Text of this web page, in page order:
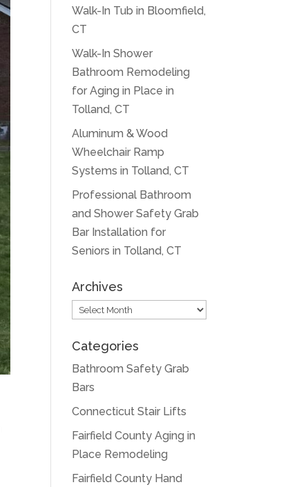
Walk-In Tub in Bloomfield,
CT
Walk-In Shower
Bathroom Remodeling
for Aging in Place in
Tolland, CT
Aluminum & Wood
Wheelchair Ramp
Systems in Tolland, CT
Professional Bathroom
and Shower Safety Grab
Bar Installation for
Seniors in Tolland, CT
Archives
Archives
Categories
Bathroom Safety Grab
Bars
Connecticut Stair Lifts
Fairfield County Aging in
Place Remodeling
Fairfield County Hand